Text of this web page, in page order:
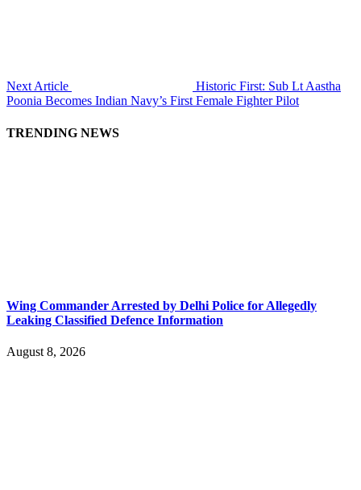
Next Article
Historic First: Sub Lt Aastha
Poonia Becomes Indian Navy’s First Female Fighter Pilot
TRENDING NEWS
Wing Commander Arrested by Delhi Police for Allegedly
Leaking Classified Defence Information
August 8, 2026